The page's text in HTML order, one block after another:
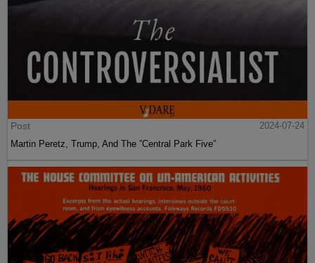
Post
2024-07-24
Martin Peretz, Trump, And The ”Central Park Five”